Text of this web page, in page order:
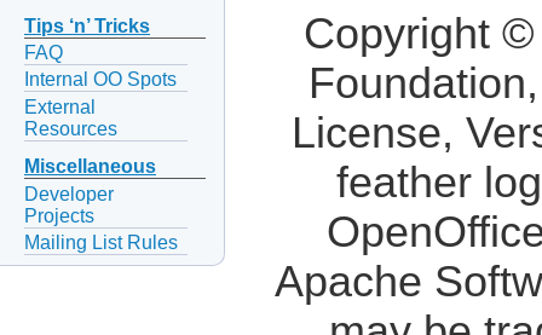
Tips ‘n’ Tricks
FAQ
Internal OO Spots
External
Resources
Miscellaneous
Developer
Projects
Mailing List Rules
Copyright
License,
feather
Apache